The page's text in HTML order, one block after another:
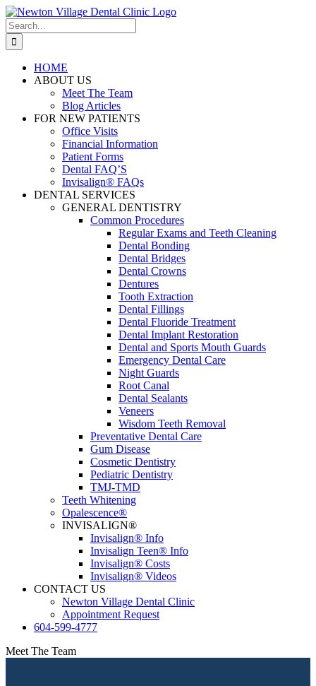
Skip
to
content
Search
for:
HOME
ABOUT US
Meet The Team
Blog Articles
FOR NEW PATIENTS
Office Visits
Financial Information
Patient Forms
Dental FAQ’S
Invisalign® FAQs
DENTAL SERVICES
GENERAL DENTISTRY
Common Procedures
Regular Exams and Teeth Cleaning
Dental Bonding
Dental Bridges
Dental Crowns
Dentures
Tooth Extraction
Dental Fillings
Dental Fluoride Treatment
Dental Implant Restoration
Dental and Sports Mouth Guards
Emergency Dental Care
Night Guards
Root Canal
Dental Sealants
Veneers
Wisdom Teeth Removal
Preventative Dental Care
Gum Disease
Cosmetic Dentistry
Pediatric Dentistry
TMJ-TMD
Teeth Whitening
Opalescence®
INVISALIGN®
Invisalign® Info
Invisalign Teen® Info
Invisalign® Costs
Invisalign® Videos
CONTACT US
Newton Village Dental Clinic
Appointment Request
604-599-4777
Meet The Team